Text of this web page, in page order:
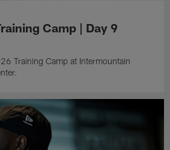
Camp | Day 9
Training Camp at Intermountain